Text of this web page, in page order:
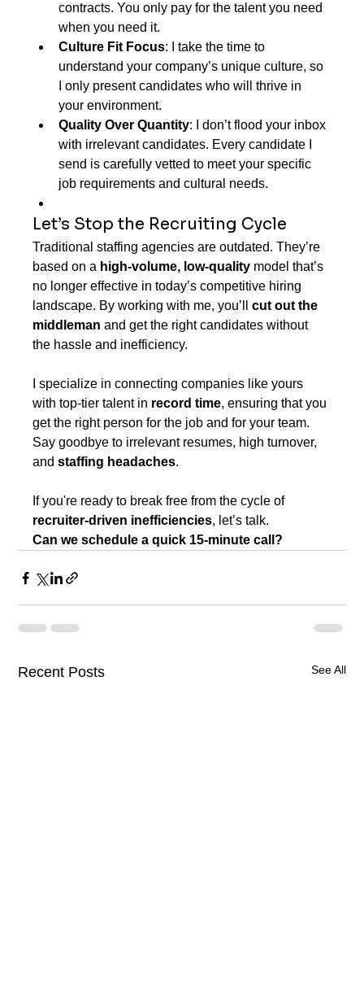
contracts. You only pay for the talent you need
when you need it.
Culture Fit Focus: I take the time to
understand your company’s unique culture, so
I only present candidates who will thrive in
your environment.
Quality Over Quantity: I don’t flood your inbox
with irrelevant candidates. Every candidate I
send is carefully vetted to meet your specific
job requirements and cultural needs.
Let’s Stop the Recruiting Cycle
Traditional staffing agencies are outdated. They’re
based on a high-volume, low-quality model that’s
no longer effective in today’s competitive hiring
landscape. By working with me, you’ll cut out the
middleman and get the right candidates without
the hassle and inefficiency.
I specialize in connecting companies like yours
with top-tier talent in record time, ensuring that you
get the right person for the job and for your team.
Say goodbye to irrelevant resumes, high turnover,
and staffing headaches.
If you're ready to break free from the cycle of
recruiter-driven inefficiencies, let’s talk.
Can we schedule a quick 15-minute call?
Recent Posts See All